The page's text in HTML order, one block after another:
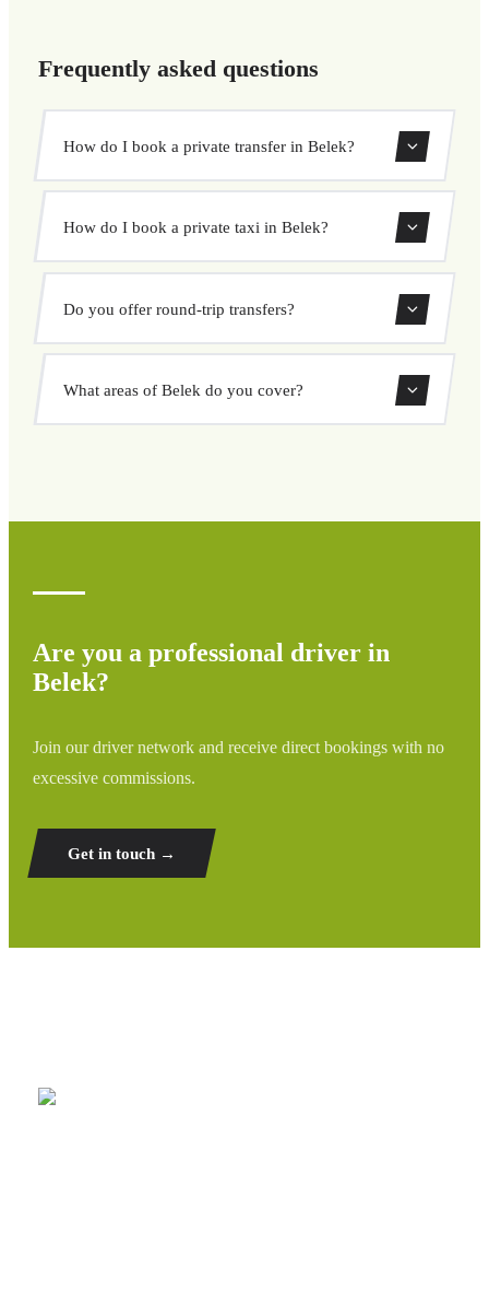
Frequently asked questions
How do I book a private transfer in Belek?
private transfer. Select your pickup and drop-off locations,
How do I book a private taxi in Belek?
Booking a private taxi in Belek is easy. Enter your pickup
and destination, choose from our vehicle options, and
book at a fixed price with no surprises.
Do you offer round-trip transfers?
Yes, you can book both one-way and round-trip transfers
through our booking system.
What areas of Belek do you cover?
Are you a professional driver in
Belek?
Join our driver network and receive direct bookings with no
excessive commissions.
Get in touch →